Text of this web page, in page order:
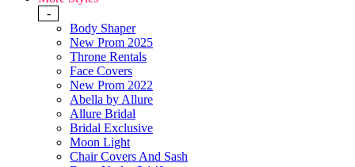
-
Body Shaper
New Prom 2025
Throne Rentals
Face Covers
New Prom 2022
Abella by Allure
Allure Bridal
Bridal Exclusive
Moon Light
Chair Covers And Sash